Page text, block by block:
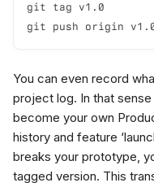
git tag v1.0
git push origin
You can even record
project log. In that
become your own
history and feature
breaks your prototype,
tagged version. This